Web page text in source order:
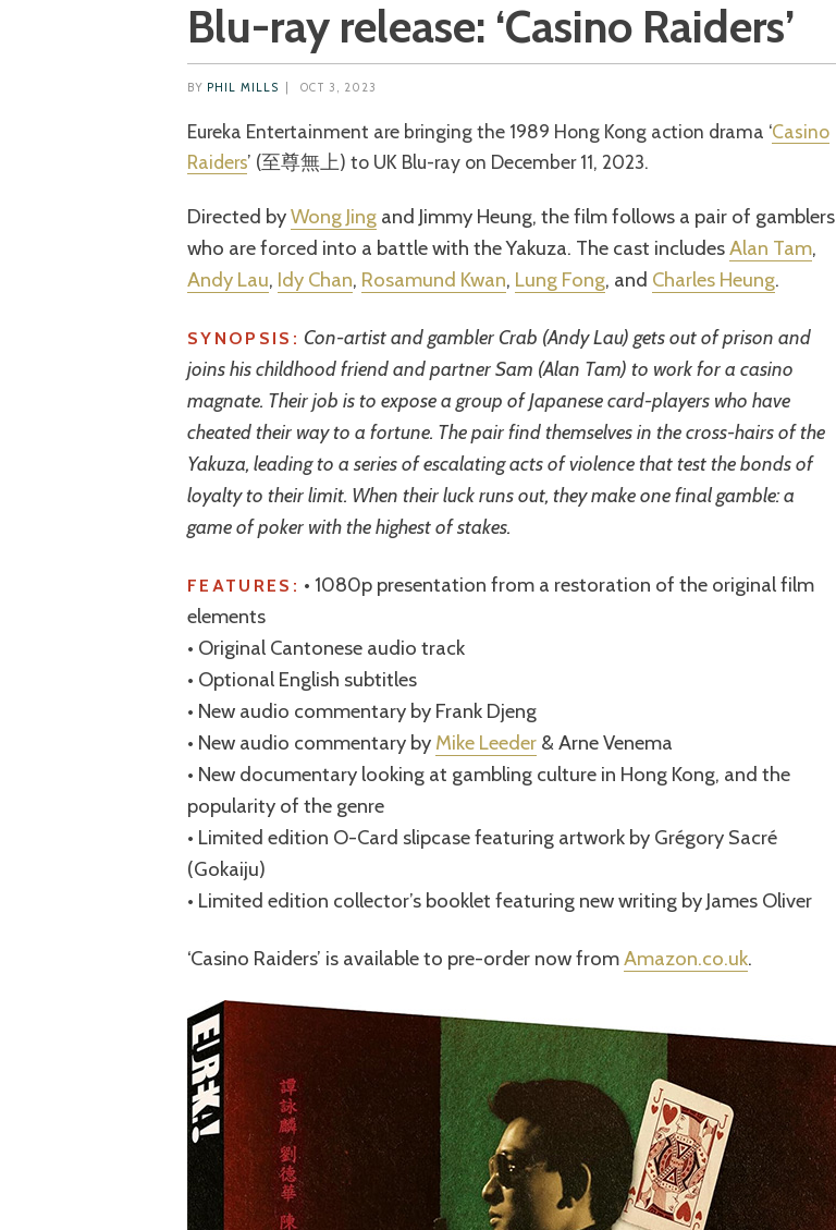
Blu-ray release: ‘Casino Raiders’
BY PHIL MILLS OCT 3, 2023
Eureka Entertainment are bringing the 1989 Hong Kong action drama ‘Casino
Raiders’ (至尊無上) to UK Blu-ray on December 11, 2023.
Directed byWong Jing and Jimmy Heung, the film follows a pair of gamblers
who are forced into a battle with the Yakuza. The cast includesAlan Tam,
Andy Lau, Idy Chan, Rosamund Kwan, Lung Fong, and Charles Heung.
SYNOPSIS: Con-artist and gambler Crab (Andy Lau) gets out of prison and
joins his childhood friend and partner Sam (Alan Tam) to work for a casino
magnate. Their job is to expose a group of Japanese card-players who have
cheated their way to a fortune. The pair find themselves in the cross-hairs of the
Yakuza, leading to a series of escalating acts of violence that test the bonds of
loyalty to their limit. When their luck runs out, they make one final gamble: a
game of poker with the highest of stakes.
FEATURES: • 1080p presentation from a restoration of the original film
elements
• Original Cantonese audio track
• Optional English subtitles
• New audio commentary by Frank Djeng
• New audio commentary by Mike Leeder & Arne Venema
• New documentary looking at gambling culture in Hong Kong, and the
popularity of the genre
• Limited edition O-Card slipcase featuring artwork by Grégory Sacré
(Gokaiju)
• Limited edition collector’s booklet featuring new writing by James Oliver
‘Casino Raiders’ is available to pre-order now fromAmazon.co.uk.